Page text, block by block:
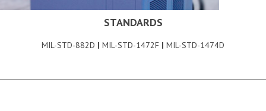
STANDARDS
MIL-STD-882D | MIL-STD-1472F | MIL-STD-1474D